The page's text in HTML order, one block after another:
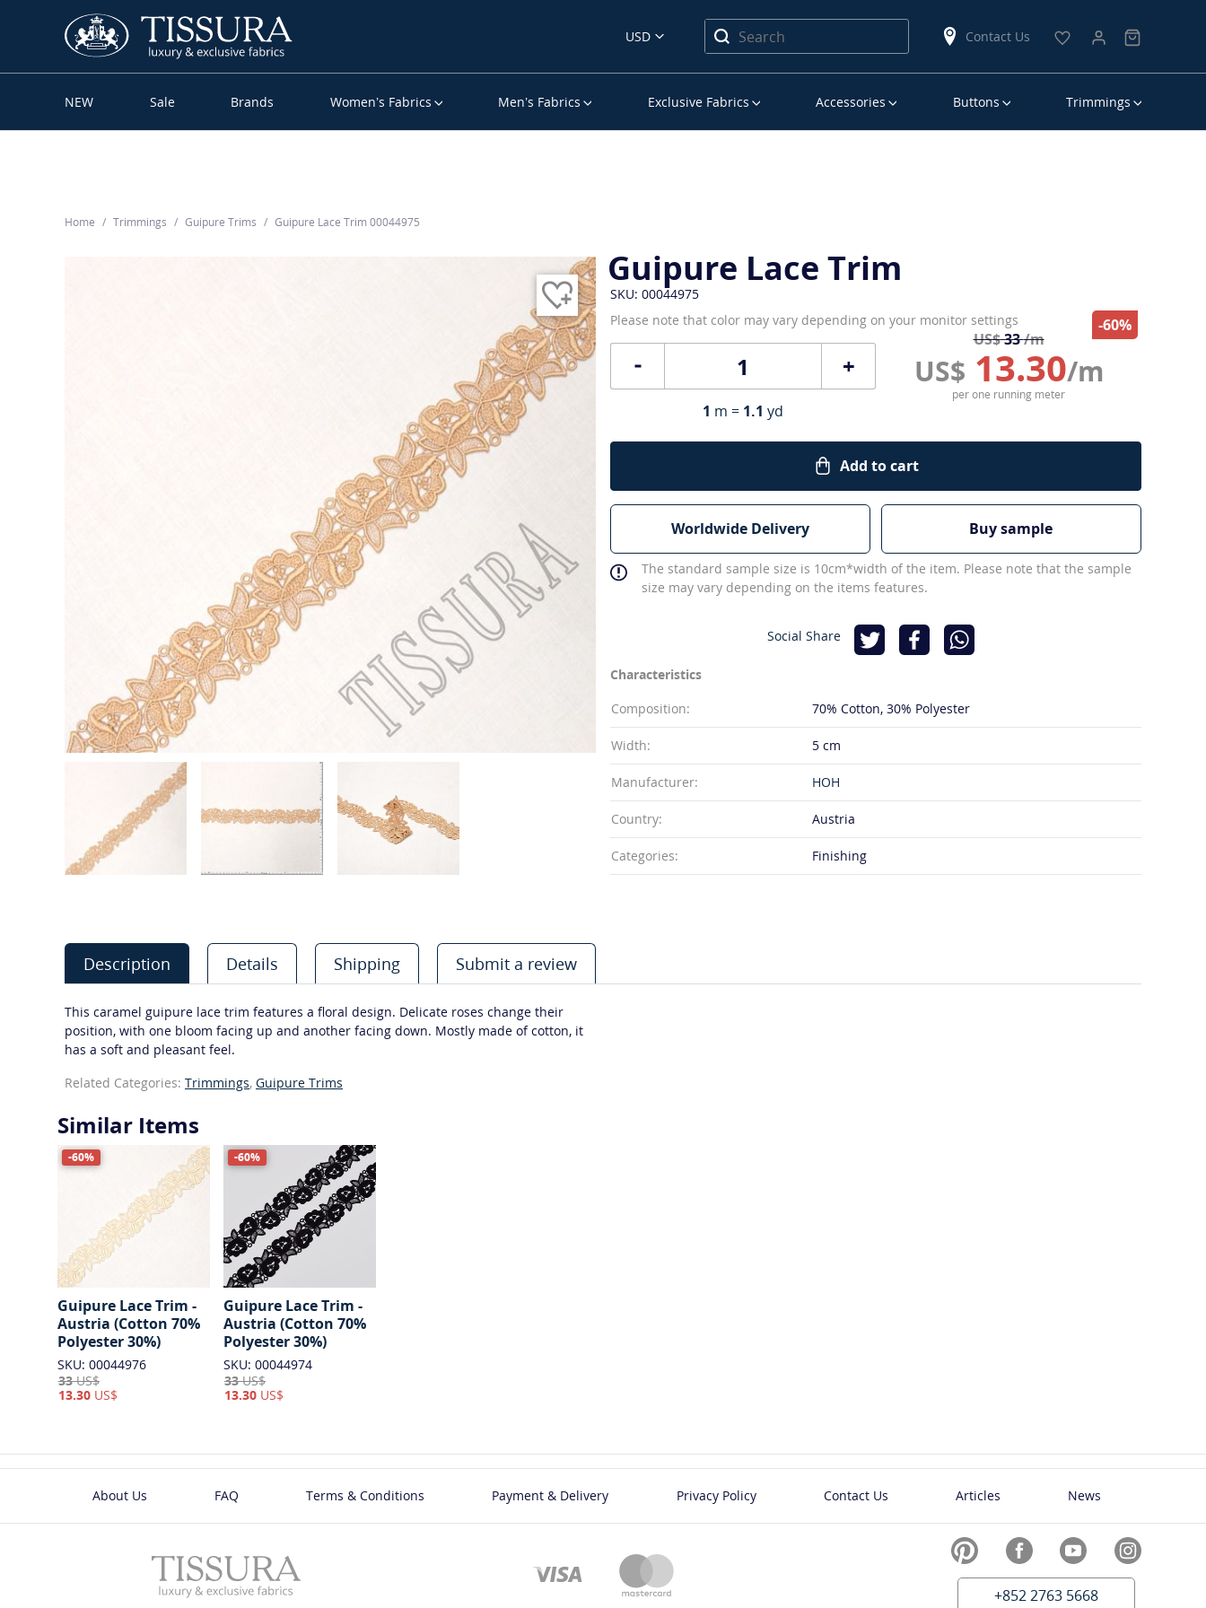
USD Contact Us
NEW Sale Brands Women’s Fabrics Men’s Fabrics Exclusive Fabrics Accessories Buttons Trimmings
Home Trimmings Guipure Trims Guipure Lace Trim 00044975
Guipure Lace Trim
SKU: 00044975
Please note that color may vary depending on your monitor settings
+
US$33/m
US$ 13.30/m
-60%
per one running meter
1 m = 1.1 yd
Add to cart
Worldwide Delivery Buy sample
The standard sample size is 10cm*width of the item. Please note that the sample
size may vary depending on the items features.
Social Share
Characteristics
Composition:
70% Cotton 30% Polyester
Width: 5 cm
Manufacturer: HOH
Country: Austria
Categories: Finishing
Description Details Shipping Submit a review
This caramel guipure lace trim features a floral design. Delicate roses change their
position, with one bloom facing up and another facing down. Mostly made of cotton, it
has a soft and pleasant feel.
Related Categories: Trimmings, Guipure Trims
Similar Items
-60%
Guipure Lace Trim -
Austria (Cotton 70%
Polyester 30%)
SKU: 00044976
33US$
13.30 US$
-60%
Guipure Lace Trim -
Austria (Cotton 70%
Polyester 30%)
SKU: 00044974
33US$
13.30 US$
About Us FAQ Terms & Conditions Payment & Delivery Privacy Policy Contact Us Articles News
+852 2763 5668